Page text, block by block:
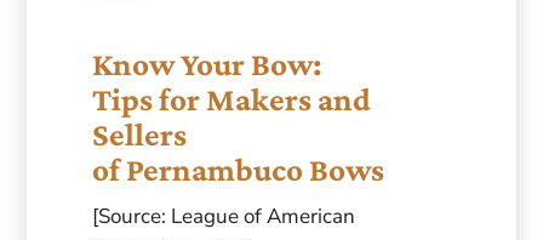
Know Your Bow:
Tips for Makers and
Sellers
of Pernambuco Bows
[Source: League of American